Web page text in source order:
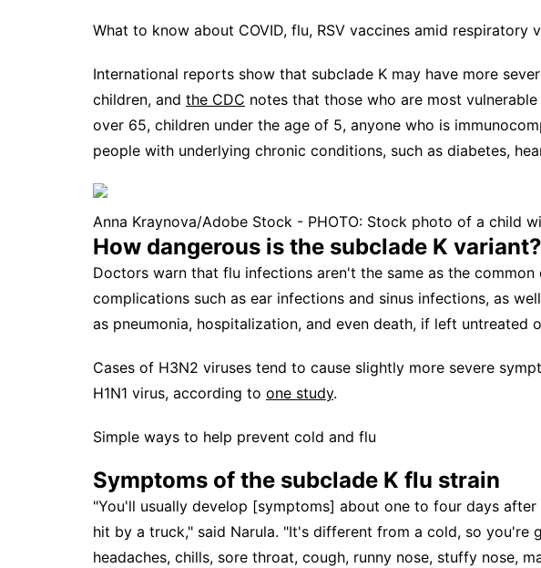
What to know about COVID, flu, RSV vaccines amid respiratory
International reports show that subclade K may have more
children, and the CDC notes that those who are most
over 65, children under the age of 5, anyone who is
people with underlying chronic conditions, such as diabetes,
Anna Kraynova/Adobe Stock - PHOTO: Stock photo of a child
How dangerous is the subclade K variant?
Doctors warn that flu infections aren't the same as the
complications such as ear infections and sinus infections, as
as pneumonia, hospitalization, and even death, if left untreated
Cases of H3N2 viruses tend to cause slightly more severe
H1N1 virus, according to one study.
Simple ways to help prevent cold and flu
Symptoms of the subclade K flu strain
"You'll usually develop [symptoms] about one to four days
hit by a truck," said Narula. "It's different from a cold, so you're
headaches, chills, sore throat, cough, runny nose, stuffy nose,